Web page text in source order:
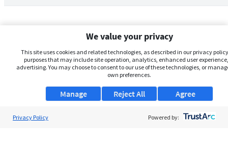
We value your privacy
This site uses cookies and related technologies, as described in our privacy
purposes that may include site operation, analytics, enhanced user
advertising. You may choose to consent to our use of these technologies, or
own preferences.
Manage Agree
Reject All
Privacy Policy Powered by: